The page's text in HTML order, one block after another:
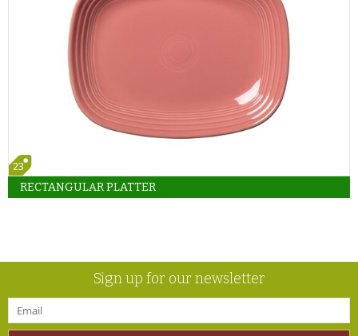
23
RECTANGULAR PLATTER
Sign up for our newsletter